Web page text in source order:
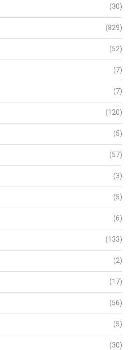
(30)
(829)
(52)
(7)
(7)
(120)
(5)
(57)
(3)
(5)
(6)
(133)
(2)
(17)
(56)
(5)
(30)